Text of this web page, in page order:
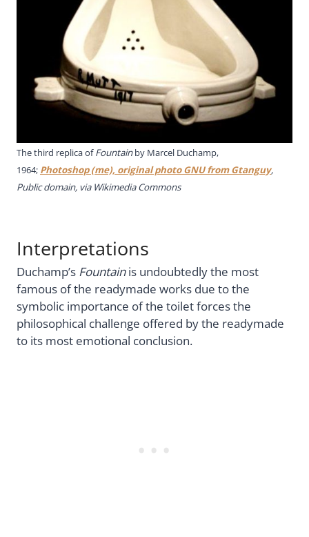
The third replica ofFountainby Marcel Duchamp,
1964; Photoshop (me), original photo GNU from Gtanguy,
Public domain, via Wikimedia Commons
Interpretations
Duchamp’s Fountainis undoubtedly the most
famous of the readymade works due to the
symbolic importance of the toilet forces the
philosophical challenge offered by the readymade
to its most emotional conclusion.